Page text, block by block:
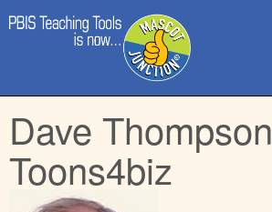
Main
menu
to
content
Dave Thompson
Toons4biz